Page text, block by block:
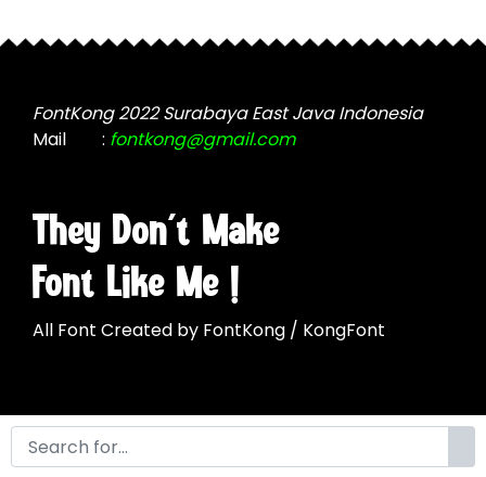
chosen
product
page
be
the
They Don't Make
Font Like Me !
All Font Created by FontKong / KongFont
FontKong 2022 Surabaya East Java Indonesia
Mail
: fontkong@gmail.com